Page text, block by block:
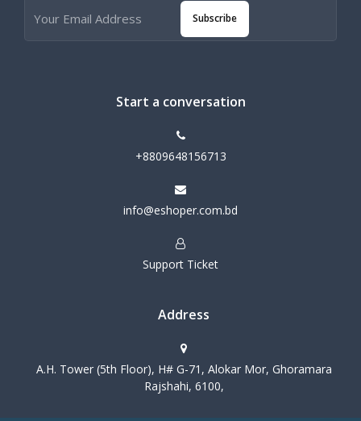
Subscribe
Start a conversation
+8809648156713
info@eshoper.com.bd
Support Ticket
Address
A.H. Tower (5th Floor), H# G-71, Alokar Mor, Ghoramara
Rajshahi, 6100,